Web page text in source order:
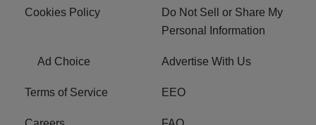
Cookies Policy
Do Not Sell or Share My
Personal Information
Ad Choice Advertise With Us
Terms of Service EEO